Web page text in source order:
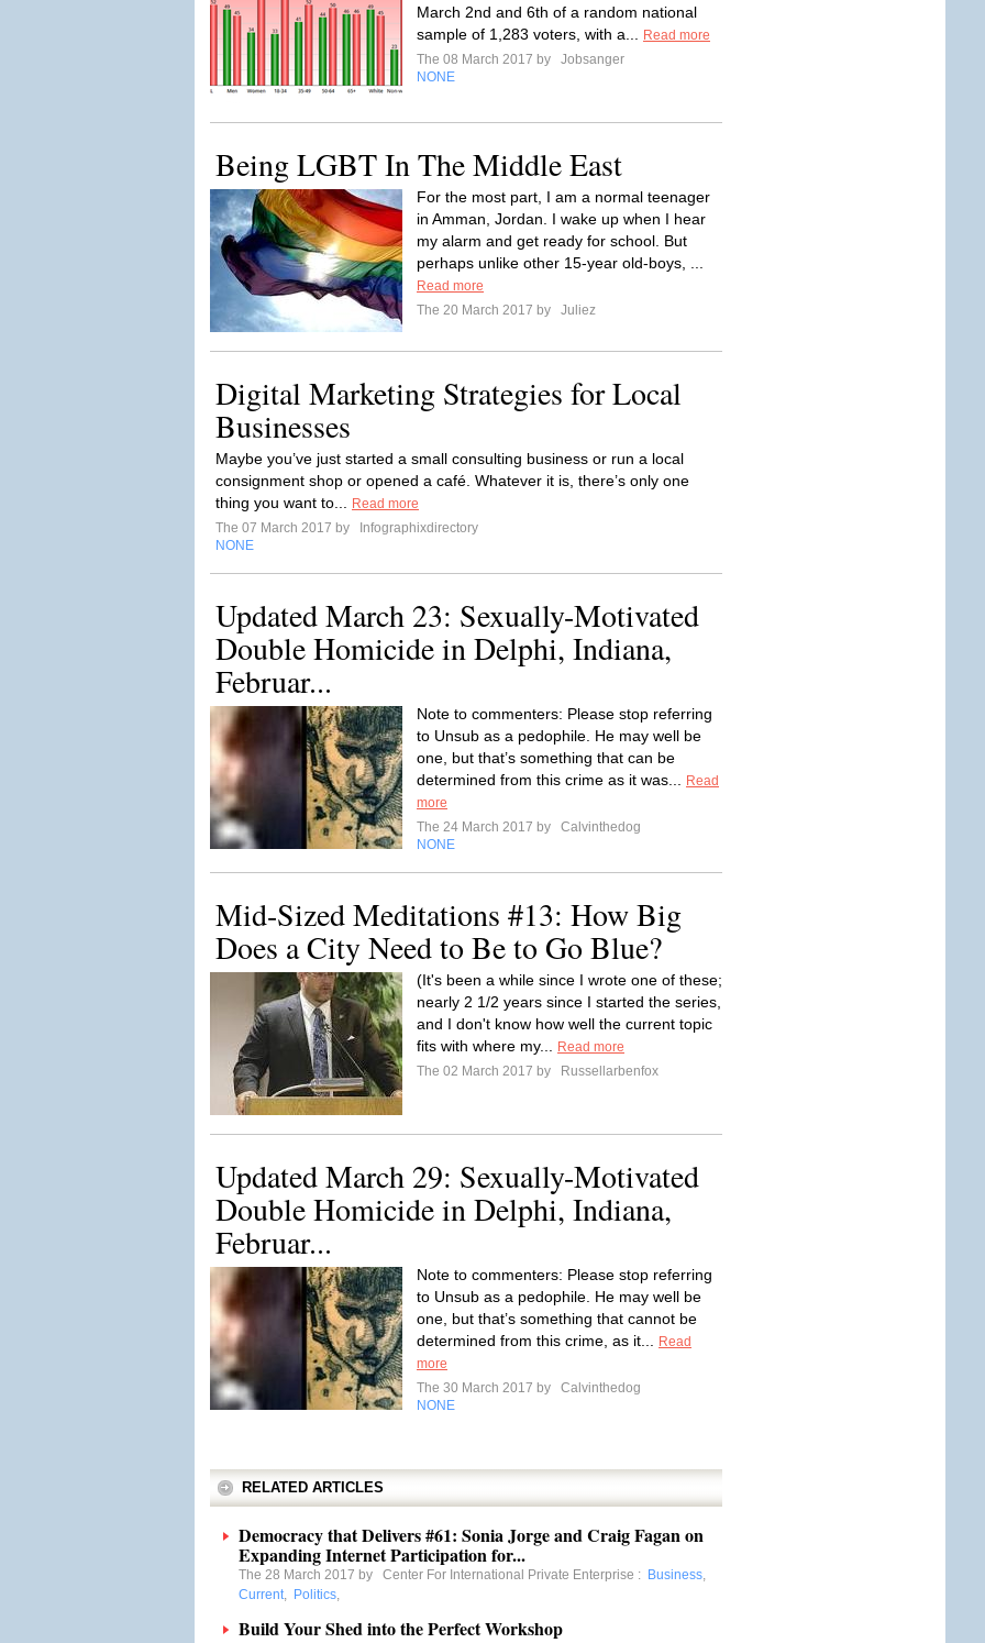
March 2nd and 6th of a random national
sample of 1,283 voters, with a...
Read more
The 08 March 2017 by
Jobsanger
NONE
Being LGBT In The Middle East
For the most part, I am a normal teenager
in Amman, Jordan. I wake up when I hear
my alarm and get ready for school. But
perhaps unlike other 15-year old-boys, ...
Read more
The 20 March 2017 by
Juliez
Digital Marketing Strategies for Local
Businesses
Maybe you’ve just started a small consulting business or run a local
consignment shop or opened a café. Whatever it is, there’s only one
thing you want to...
Read more
The 07 March 2017 by
Infographixdirectory
NONE
Updated March 23: Sexually-Motivated
Double Homicide in Delphi, Indiana,
Februar...
Note to commenters: Please stop referring
to Unsub as a pedophile. He may well be
one, but that’s something that can be
determined from this crime as it was...
Read
more
The 24 March 2017 by
Calvinthedog
NONE
Mid-Sized Meditations #13: How Big
Does a City Need to Be to Go Blue?
(It's been a while since I wrote one of these;
nearly 2 1/2 years since I started the series,
and I don't know how well the current topic
fits with where my...
Read more
The 02 March 2017 by
Russellarbenfox
Updated March 29: Sexually-Motivated
Double Homicide in Delphi, Indiana,
Februar...
Note to commenters: Please stop referring
to Unsub as a pedophile. He may well be
one, but that’s something that cannot be
determined from this crime, as it...
Read
more
The 30 March 2017 by
Calvinthedog
NONE
RELATED ARTICLES
Democracy that Delivers #61: Sonia Jorge and Craig Fagan on
Expanding Internet Participation for...
The 28 March 2017 by Center For International Private Enterprise : Business,
Current, Politics,
Build Your Shed into the Perfect Workshop